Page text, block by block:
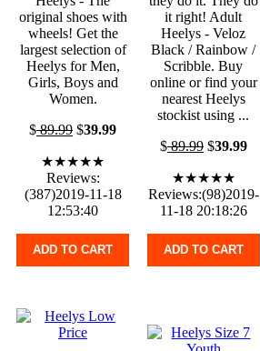
original shoes with
wheels! Get the
largest selection of
Heelys for Men,
Girls, Boys and
Women.
$89.99 $39.99
★★★★★
Reviews:
(387)2019-11-18
12:53:40
ADD TO CART
it right! Adult
Heelys - Veloz
Black / Rainbow /
Scribble. Buy
online or find your
nearest Heelys
stockist using ...
$89.99$39.99
★★★★★
Reviews:(98)2019-
11-18 20:18:26
ADD TO CART